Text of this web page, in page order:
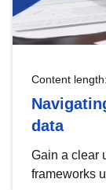
Content length:
data
Gain a clear
frameworks